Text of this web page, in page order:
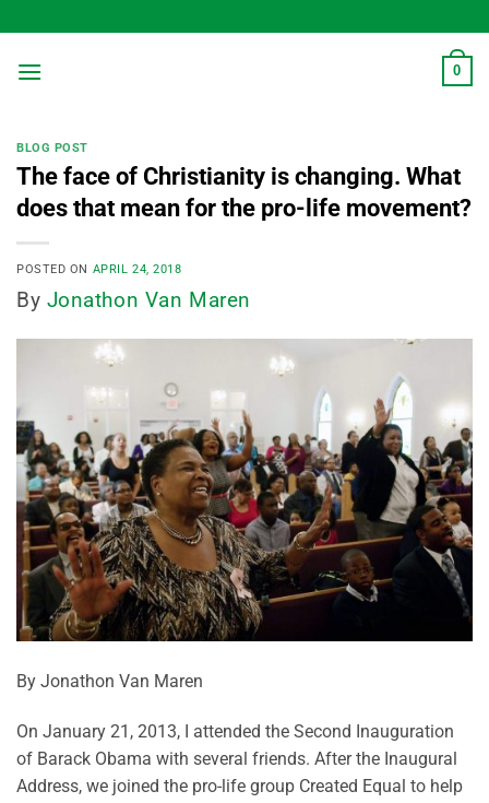
to
content
0
BLOG POST
The face of Christianity is changing. What
does that mean for the pro-life movement?
POSTED ON APRIL 24, 2018
By Jonathon Van Maren
By Jonathon Van Maren
On January 21, 2013, I attended the Second Inauguration
of Barack Obama with several friends. After the Inaugural
Address, we joined the pro-life group Created Equal to help